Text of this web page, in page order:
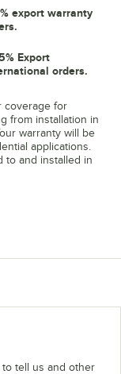
export warranty
Export
orders.
coverage for
from installation in
warranty will be
applications.
to and installed in
new tab
to tell us and other